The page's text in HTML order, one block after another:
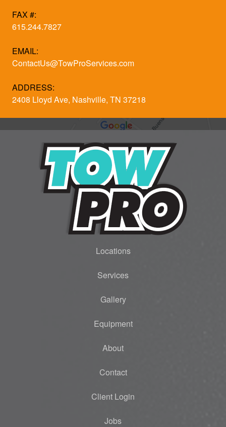
FAX #:
615.244.7827
EMAIL:
ContactUs@TowProServices.com
ADDRESS:
2408 Lloyd Ave, Nashville, TN 37218
Locations
Services
Gallery
Equipment
About
Contact
Client Login
Jobs